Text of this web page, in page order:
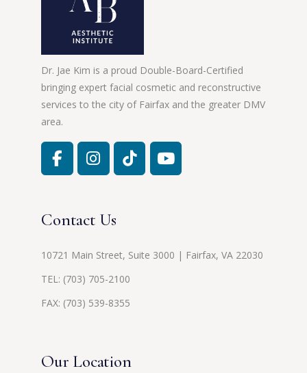
Dr. Jae Kim is a proud Double-Board-Certified
bringing expert facial cosmetic and reconstructive
services to the city of Fairfax and the greater DMV
area.
Contact Us
10721 Main Street, Suite 3000 | Fairfax, VA 22030
TEL: (703) 705-2100
FAX: (703) 539-8355
Our Location